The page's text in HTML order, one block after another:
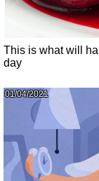
This is what will
day
01/04/2021